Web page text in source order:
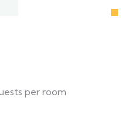
per room